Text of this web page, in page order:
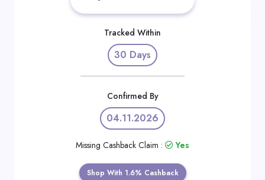
Tracked Within
30 Days
Confirmed By
04.11.2026
Missing Cashback Claim : Yes
Shop With 1.6% Cashback